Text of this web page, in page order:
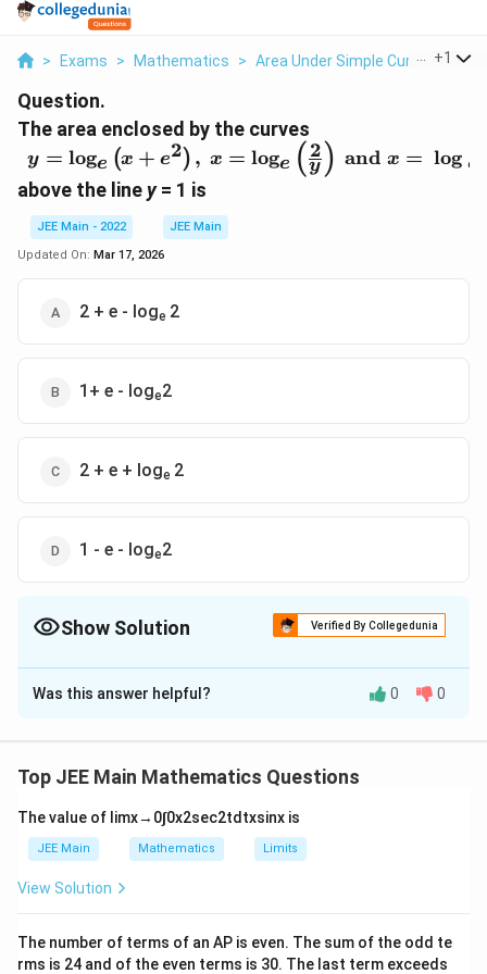
> Exams > Mathematics > Area Under Simple Curves >
+1
Question.
The area enclosed by the curves
\begin{array}{l}
y=\text{log}_e\left(x+e^2\right),\
x=\text{log}_e\left(\frac{2}
{y}\right)\text{ and }x=\text{ log
}_e\ 2,\end{array}
y = loge (x + e2) , x = loge ( y
2 ) and x = log e
above the liney= 1 is
JEE Main - 2022
JEE Main
Updated On: Mar 17, 2026
2 + e - loge 2
1+ e - loge2
2 + e + loge 2
1 - e - loge2
Show Solution Verified By Collegedunia
The Correct Option isB
Solution and Explanation
and comes out to be
\begin{array}{l}
A=\displaystyle\int\limits_1^2\left(\text{In
A = ∫ ( 2
But according to us the required region
comes out to
be shaded in parallel lines, which can be obtained as
Was this answer helpful? 0 0
Top JEE Main Mathematics Questions
The value of limx→ 0∫0x2sec2td txsinx is
JEE Main Mathematics Limits
View Solution
The number of terms of an AP is even. The sum of the odd te
rms is 24 and of the even terms is 30. The last term exceeds